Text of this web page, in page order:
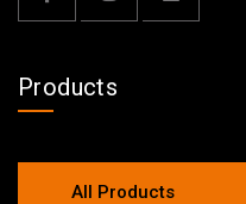
Products
All Products